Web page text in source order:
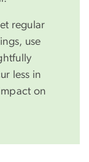
regular
use
less in
on